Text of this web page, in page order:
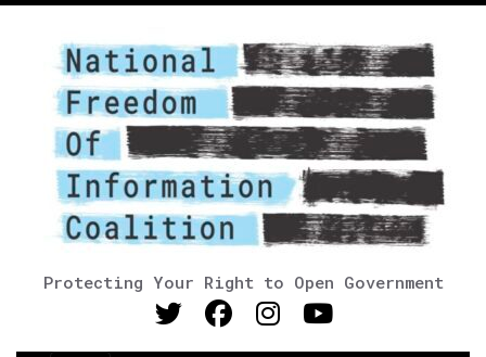
Protecting Your Right to Open Government